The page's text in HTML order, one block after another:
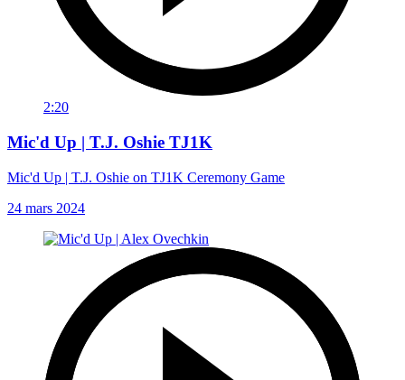
2:20
Mic'd Up | T.J. Oshie TJ1K
Mic'd Up | T.J. Oshie on TJ1K Ceremony Game
24 mars 2024